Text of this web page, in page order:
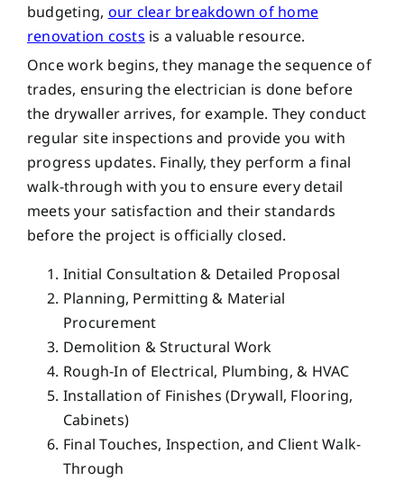
budgeting, our clear breakdown of home
renovation costs is a valuable resource.
Once work begins, they manage the sequence of
trades, ensuring the electrician is done before
the drywaller arrives, for example. They conduct
regular site inspections and provide you with
progress updates. Finally, they perform a final
walk-through with you to ensure every detail
meets your satisfaction and their standards
before the project is officially closed.
Initial Consultation & Detailed Proposal
Planning, Permitting & Material
Procurement
Demolition & Structural Work
Rough-In of Electrical, Plumbing, & HVAC
Installation of Finishes (Drywall, Flooring,
Cabinets)
Final Touches, Inspection, and Client Walk-
Through